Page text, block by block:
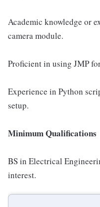
Academic knowledge or
camera module.
Proficient in using JMP
Experience in Python
setup.
Minimum Qualifications
BS in Electrical
interest.